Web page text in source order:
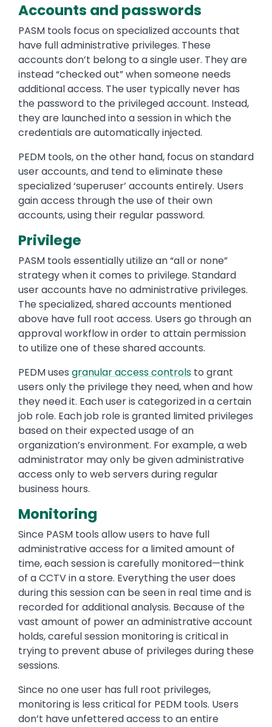
Accounts and passwords
PASM tools focus on specialized accounts that
have full administrative privileges. These
accounts don’t belong to a single user. They are
instead “checked out” when someone needs
additional access. The user typically never has
the password to the privileged account. Instead,
they are launched into a session in which the
credentials are automatically injected.
PEDM tools, on the other hand, focus on standard
user accounts, and tend to eliminate these
specialized ‘superuser’ accounts entirely. Users
gain access through the use of their own
accounts, using their regular password.
Privilege
PASM tools essentially utilize an “all or none”
strategy when it comes to privilege. Standard
user accounts have no administrative privileges.
The specialized, shared accounts mentioned
above have full root access. Users go through an
approval workflow in order to attain permission
to utilize one of these shared accounts.
PEDM uses granular access controls to grant
users only the privilege they need, when and how
they need it. Each user is categorized in a certain
job role. Each job role is granted limited privileges
based on their expected usage of an
organization’s environment. For example, a web
administrator may only be given administrative
access only to web servers during regular
business hours.
Monitoring
Since PASM tools allow users to have full
administrative access for a limited amount of
time, each session is carefully monitored—think
of a CCTV in a store. Everything the user does
during this session can be seen in real time and is
recorded for additional analysis. Because of the
vast amount of power an administrative account
holds, careful session monitoring is critical in
trying to prevent abuse of privileges during these
sessions.
Since no one user has full root privileges,
monitoring is less critical for PEDM tools. Users
don’t have unfettered access to an entire